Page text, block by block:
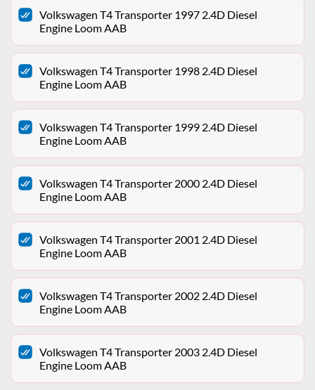
Volkswagen T4 Transporter 1997 2.4D Diesel
Engine Loom AAB
Volkswagen T4 Transporter 1998 2.4D Diesel
Engine Loom AAB
Volkswagen T4 Transporter 1999 2.4D Diesel
Engine Loom AAB
Volkswagen T4 Transporter 2000 2.4D Diesel
Engine Loom AAB
Volkswagen T4 Transporter 2001 2.4D Diesel
Engine Loom AAB
Volkswagen T4 Transporter 2002 2.4D Diesel
Engine Loom AAB
Volkswagen T4 Transporter 2003 2.4D Diesel
Engine Loom AAB